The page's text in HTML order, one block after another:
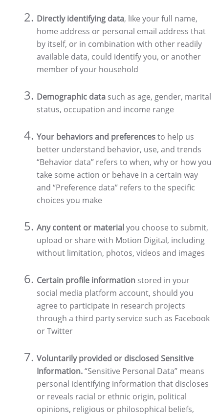
Directly identifying data, like your full name,
home address or personal email address that
by itself, or in combination with other readily
available data, could identify you, or another
member of your household
Demographic data such as age, gender, marital
status, occupation and income range
Your behaviors and preferencesto help us
better understand behavior, use, and trends
“Behavior data” refers to when, why or how you
take some action or behave in a certain way
and “Preference data” refers to the specific
choices you make
Any content or material you choose to submit,
upload or share with Motion Digital, including
without limitation, photos, videos and images
Certain profile information stored in your
social media platform account, should you
agree to participate in research projects
through a third party service such as Facebook
or Twitter
Voluntarily provided or disclosed Sensitive
Information.“Sensitive Personal Data” means
personal identifying information that discloses
or reveals racial or ethnic origin, political
opinions, religious or philosophical beliefs,